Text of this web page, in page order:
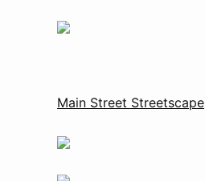
Main Street Streetscape